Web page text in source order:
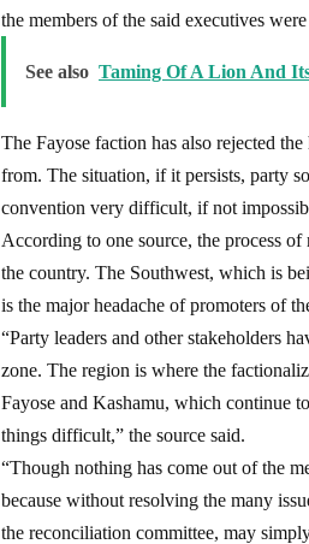
the members of the said executives
See also Taming Of A Lion And
The Fayose faction has also rejected
from. The situation, if it persists, party
convention very difficult, if not
According to one source, the process
the country. The Southwest, which is
is the major headache of promoters of
“Party leaders and other stakeholders
zone. The region is where the
Fayose and Kashamu, which continue
things difficult,” the source said.
“Though nothing has come out of the
because without resolving the many
the reconciliation committee, may